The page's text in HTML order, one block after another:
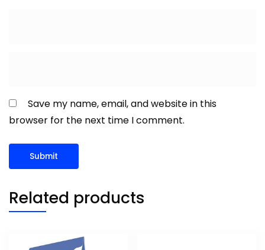
Save my name, email, and website in this
browser for the next time I comment.
Related products